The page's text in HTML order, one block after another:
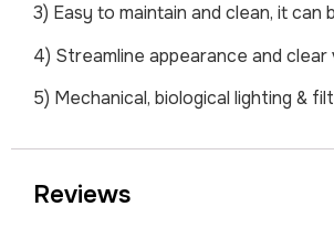
3) Easy to maintain and clean, it
4) Streamline appearance and
5) Mechanical, biological lighting &
Reviews